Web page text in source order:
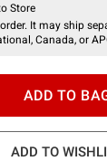
Store
It may ship
Canada, or
ADD TO
ADD TO